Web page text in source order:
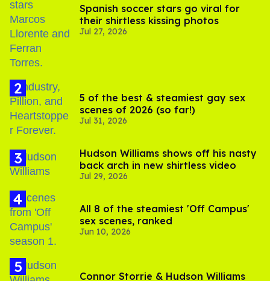
Spanish soccer stars go viral for
their shirtless kissing photos
Jul 27, 2026
5 of the best & steamiest gay sex
scenes of 2026 (so far!)
Jul 31, 2026
Hudson Williams shows off his nasty
back arch in new shirtless video
Jul 29, 2026
All 8 of the steamiest 'Off Campus'
sex scenes, ranked
Jun 10, 2026
Connor Storrie & Hudson Williams